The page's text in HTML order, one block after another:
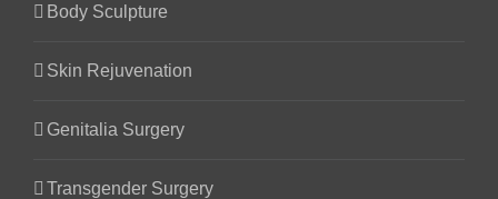
Body Sculpture
Skin Rejuvenation
Genitalia Surgery
Transgender Surgery